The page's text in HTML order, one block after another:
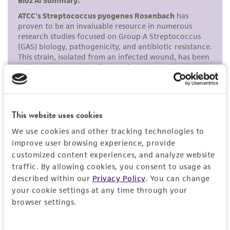
This website uses cookies
We use cookies and other tracking technologies to
improve user browsing experience, provide
customized content experiences, and analyze website
traffic. By allowing cookies, you consent to usage as
described within our Privacy Policy. You can change
your cookie settings at any time through your
browser settings.
taking all appropriate safety and handling
precautions to minimize health or
environmental risk. As a condition of receiving
the material, the customer agrees that any
activity undertaken with the ATCC product and
any progeny or modifications will be conducted
regulations, and guidelines. This product is
provided 'AS IS' with no representations or
warranties whatsoever except as expressly set
forth herein and in no event shall ATCC, its
parents, subsidiaries, directors, officers, agents,
employees, assigns, successors, and affiliates be
liable for indirect, special, incidental, or
consequential damages of any kind in